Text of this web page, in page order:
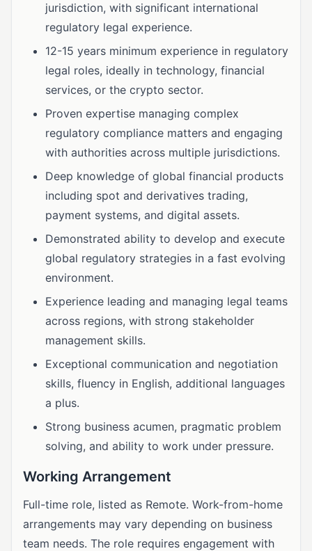
jurisdiction, with significant international
regulatory legal experience.
12-15 years minimum experience in regulatory
legal roles, ideally in technology, financial
services, or the crypto sector.
Proven expertise managing complex
regulatory compliance matters and engaging
with authorities across multiple jurisdictions.
Deep knowledge of global financial products
including spot and derivatives trading,
payment systems, and digital assets.
Demonstrated ability to develop and execute
global regulatory strategies in a fast evolving
environment.
Experience leading and managing legal teams
across regions, with strong stakeholder
management skills.
Exceptional communication and negotiation
skills, fluency in English, additional languages
a plus.
Strong business acumen, pragmatic problem
solving, and ability to work under pressure.
Working Arrangement
Full-time role, listed as Remote. Work-from-home
arrangements may vary depending on business
team needs. The role requires engagement with